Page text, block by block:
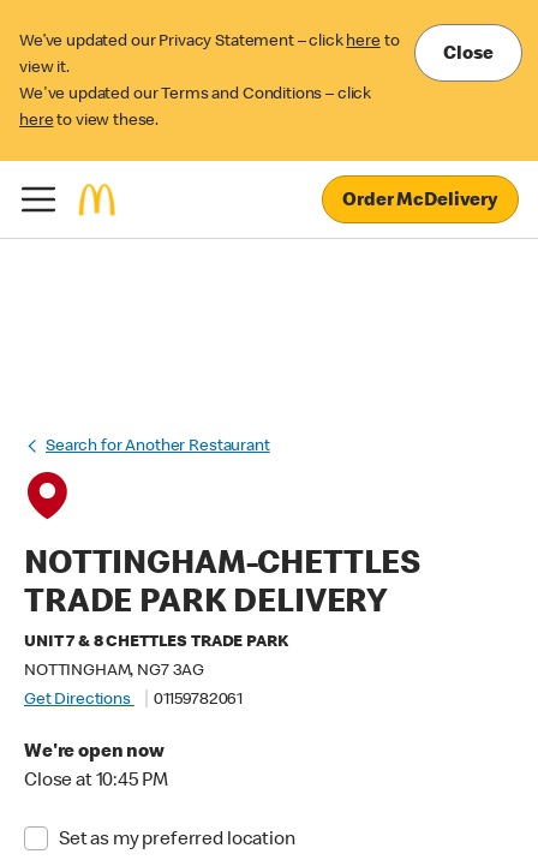
We’ve updated our Privacy Statement – click here to
view it.
We've updated our Terms and Conditions – click
here to view these.
Close
Order McDelivery
Search for Another Restaurant
NOTTINGHAM-CHETTLES
TRADE PARK DELIVERY
UNIT 7 & 8 CHETTLES TRADE PARK
NOTTINGHAM, NG7 3AG
Get Directions
01159782061
We're open now
Close at 10:45 PM
Set as my preferred location